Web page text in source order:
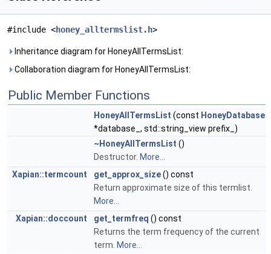
#include <honey_alltermslist.h>
Inheritance diagram for HoneyAllTermsList:
Collaboration diagram for HoneyAllTermsList:
Public Member Functions
HoneyAllTermsList (const HoneyDatabase
*database_, std::string_view prefix_)
~HoneyAllTermsList ()
Destructor. More...
Xapian::termcount
get_approx_size() const
Return approximate size of this termlist.
More...
Xapian::doccount
get_termfreq () const
Returns the term frequency of the current
term. More...